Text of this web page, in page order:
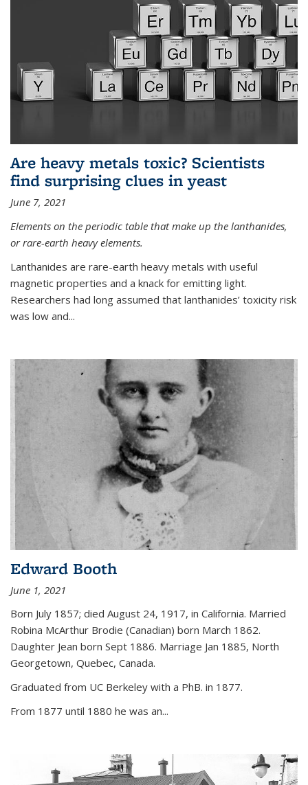
Are heavy metals toxic? Scientists
find surprising clues in yeast
June 7, 2021
Elements on the periodic table that make up the lanthanides,
or rare-earth heavy elements.
Lanthanides are rare-earth heavy metals with useful
magnetic properties and a knack for emitting light.
Researchers had long assumed that lanthanides’ toxicity risk
was low and...
Edward Booth
June 1, 2021
Born July 1857; died August 24, 1917, in California. Married
Robina McArthur Brodie (Canadian) born March 1862.
Daughter Jean born Sept 1886. Marriage Jan 1885, North
Georgetown, Quebec, Canada.
Graduated from UC Berkeley with a PhB. in 1877.
From 1877 until 1880 he was an...